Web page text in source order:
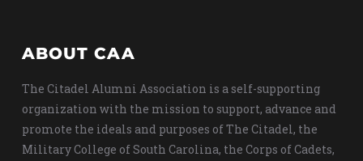
ABOUT CAA
The Citadel Alumni Association is a self-supporting
organization with the mission to support, advance and
promote the ideals and purposes of The Citadel, the
Military College of South Carolina, the Corps of Cadets,